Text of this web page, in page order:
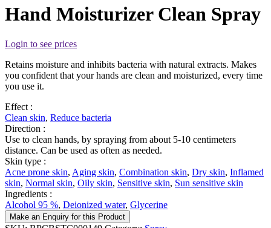
Hand Moisturizer Clean Spray
Login to see prices
Retains moisture and inhibits bacteria with natural extracts. Makes
you confident that your hands are clean and moisturized, every time
you use it.
Effect :
Clean skin, Reduce bacteria
Direction :
Use to clean hands, by spraying from about 5-10 centimeters
distance. Can be used as often as needed.
Skin type :
Acne prone skin, Aging skin, Combination skin, Dry skin, Inflamed
skin, Normal skin, Oily skin, Sensitive skin, Sun sensitive skin
Ingredients :
Alcohol 95 %, Deionized water, Glycerine
Make an Enquiry for this Product